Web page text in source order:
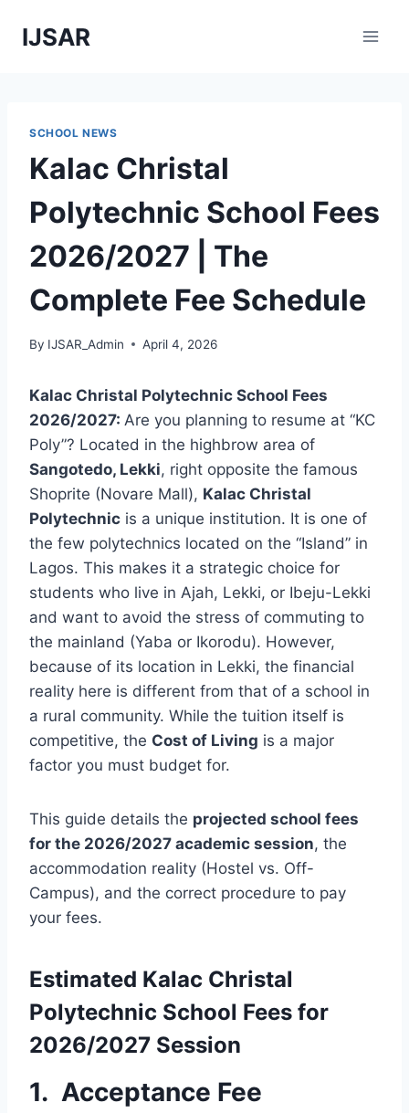
IJSAR
SCHOOL NEWS
Kalac Christal
Polytechnic School Fees
2026/2027 | The
Complete Fee Schedule
By IJSAR_Admin April 4, 2026
Kalac Christal Polytechnic School Fees
2026/2027: Are you planning to resume at “KC
Poly”? Located in the highbrow area of
Sangotedo, Lekki, right opposite the famous
Shoprite (Novare Mall), Kalac Christal
Polytechnic is a unique institution. It is one of
the few polytechnics located on the “Island” in
Lagos. This makes it a strategic choice for
students who live in Ajah, Lekki, or Ibeju-Lekki
and want to avoid the stress of commuting to
the mainland (Yaba or Ikorodu). However,
because of its location in Lekki, the financial
reality here is different from that of a school in
a rural community. While the tuition itself is
competitive, the Cost of Living is a major
factor you must budget for.
This guide details the projected school fees
for the 2026/2027 academic session, the
accommodation reality (Hostel vs. Off-
Campus), and the correct procedure to pay
your fees.
Estimated Kalac Christal
Polytechnic School Fees for
2026/2027 Session
1. Acceptance Fee